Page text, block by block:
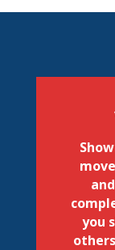
you